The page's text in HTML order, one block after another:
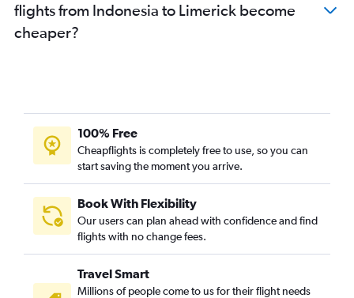
flights from Indonesia to Limerick become
cheaper?
100% Free
Cheapflights is completely free to use, so you can
start saving the moment you arrive.
Book With Flexibility
Our users can plan ahead with confidence and find
flights with no change fees.
Travel Smart
Millions of people come to us for their flight needs